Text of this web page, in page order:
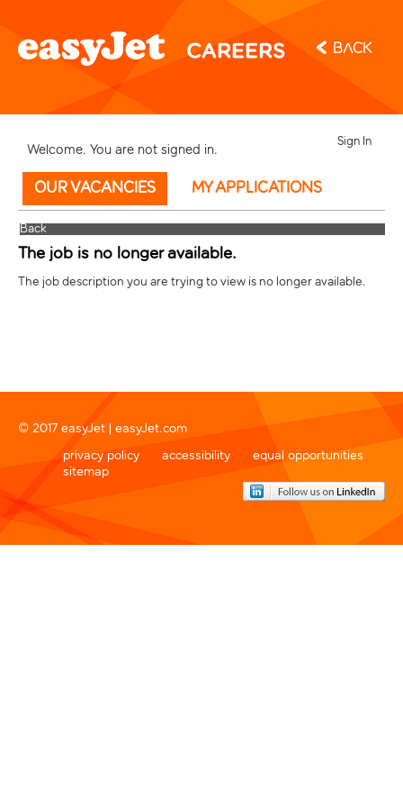
Back
Welcome. You are not signed in.
Sign In
OUR VACANCIES MY APPLICATIONS
Back
The job is no longer available.
The job description you are trying to view is no longer available.
© 2017 easyJet | easyJet.com
privacy policy
accessibility
equal opportunities
sitemap